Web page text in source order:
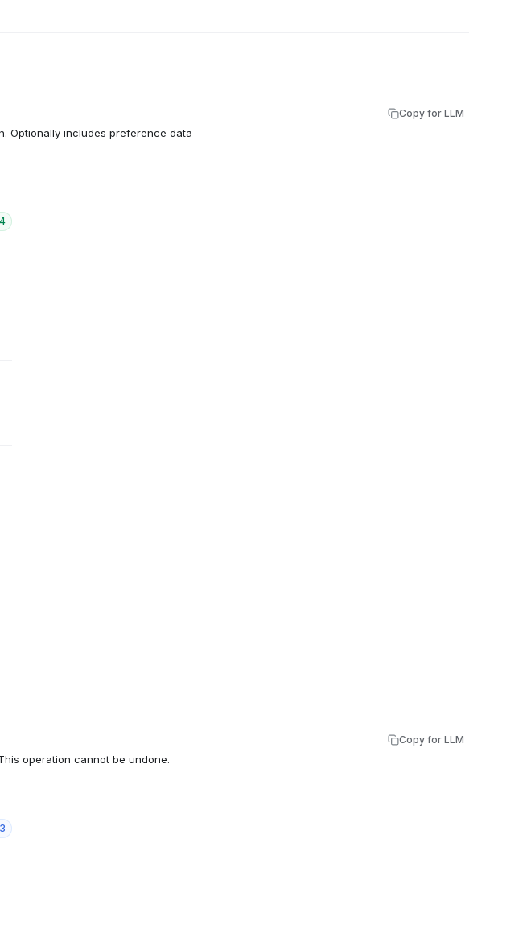
Optionally includes preference data
Copy for LLM
4
operation cannot be undone.
Copy for LLM
3